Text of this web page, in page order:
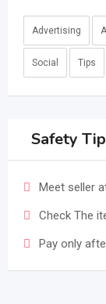
Advertising
Social Tips
Safety
Meet seller
Check The
Pay only